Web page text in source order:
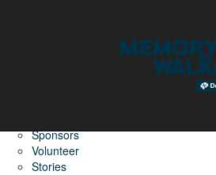
Sponsors
Volunteer
Stories